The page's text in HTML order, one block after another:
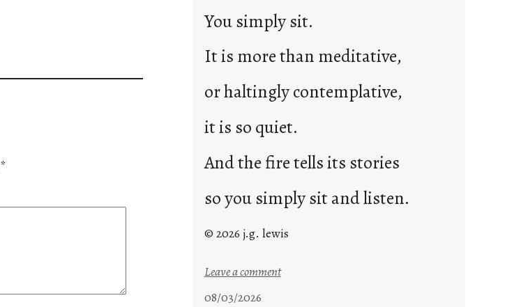
*
You simply sit.
It is more than meditative,
or haltingly contemplative,
it is so quiet.
And the fire tells its stories
so you simply sit and listen.
© 2026 j.g. lewis
Leave a comment:
08/03/2026